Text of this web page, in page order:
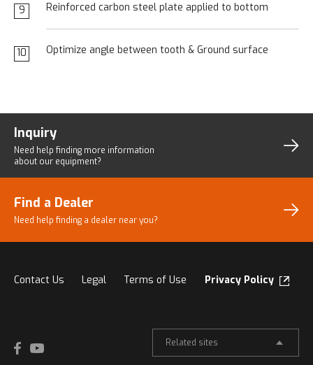
9 Reinforced carbon steel plate applied to bottom
10 Optimize angle between tooth & Ground surface
Inquiry
Need help finding more information
about our equipment?
Find a Dealer
Need help finding a dealer near you?
Contact Us Legal Terms of Use Privacy Policy
Related sites